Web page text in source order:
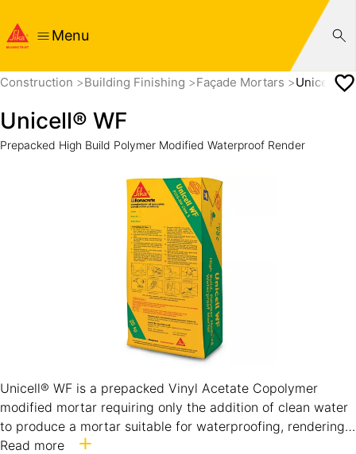
Menu
Construction Building Finishing Façade Mortars Unicell®
Unicell® WF
Prepacked High Build Polymer Modified Waterproof Render
Unicell® WF is a prepacked Vinyl Acetate Copolymer
modified mortar requiring only the addition of clean water
to produce a mortar suitable for waterproofing, rendering
and general concrete repairing. The performance of the
Read more